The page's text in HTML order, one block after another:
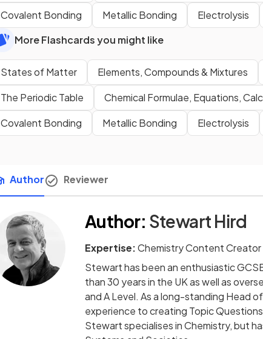
Covalent Bonding
Metallic Bonding Electrolysis
More Flashcards you might like
States of Matter Elements, Compounds & Mixtures
The Periodic Table
Chemical Formulae, Equations,
Covalent Bonding
Metallic Bonding Electrolysis
Author Reviewer
Author: Stewart Hird
Expertise:Chemistry Content Creator
Stewart has been an enthusiastic
than 30 years in the UK as well as
and A Level. As a long-standing Head
experience to creating Topic
Stewart specialises in Chemistry, but